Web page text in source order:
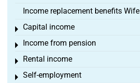
Income replacement benefits Wife
Capital income
Toggle menu
Income from pension
Toggle menu
Rental income
Toggle menu
Self-employment
Toggle menu